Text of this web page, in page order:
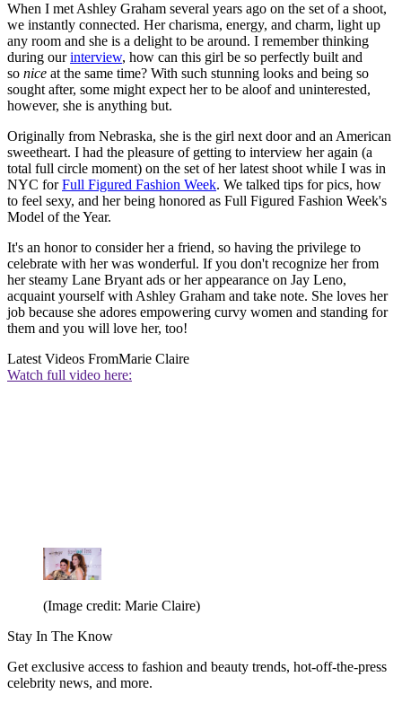
When I met Ashley Graham several years ago on the set of a shoot,
we instantly connected. Her charisma, energy, and charm, light up
any room and she is a delight to be around. I remember thinking
during ourinterview, how can this girl be so perfectly built and
so nice at the same time? With such stunning looks and being so
sought after, some might expect her to be aloof and uninterested,
however, she is anything but.
Originally from Nebraska, she is the girl next door and an American
sweetheart. I had the pleasure of getting to interview her again (a
total full circle moment) on the set of her latest shoot while I was in
NYC forFull Figured Fashion Week. We talked tips for pics, how
to feel sexy, and her being honored as Full Figured Fashion Week's
Model of the Year.
It's an honor to consider her a friend, so having the privilege to
celebrate with her was wonderful. If you don't recognize her from
her steamy Lane Bryant ads or her appearance on Jay Leno,
acquaint yourself with Ashley Graham and take note. She loves her
job because she adores empowering curvy women and standing for
them and you will love her, too!
Latest Videos FromMarie Claire
Watch full video here:
(Image credit: Marie Claire)
Stay In The Know
Get exclusive access to fashion and beauty trends, hot-off-the-press
celebrity news, and more.